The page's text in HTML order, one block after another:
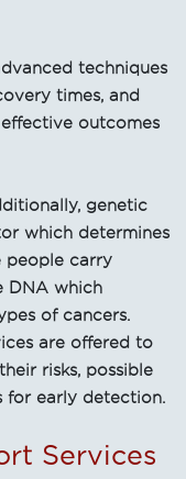
techniques
times, and
outcomes
genetic
which determines
people carry
DNA which
of cancers.
are offered to
risks, possible
for early detection.
Services